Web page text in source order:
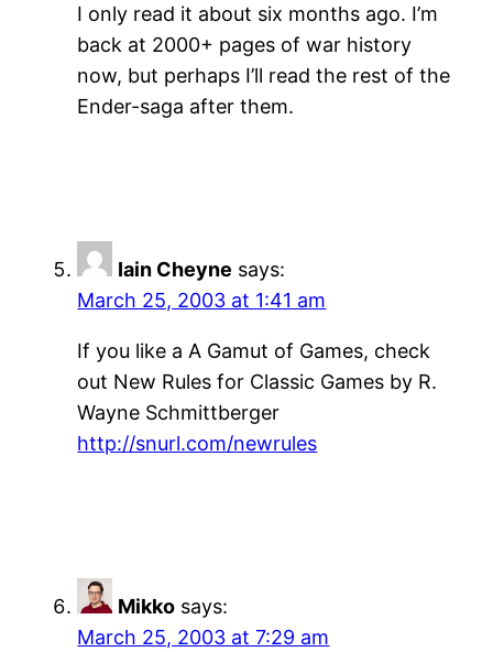
I only read it about six months ago. I’m
back at 2000+ pages of war history
now, but perhaps I’ll read the rest of the
Ender-saga after them.
Iain Cheyne says:
March 25, 2003 at 1:41 am
If you like a A Gamut of Games, check
out New Rules for Classic Games by R.
Wayne Schmittberger
http://snurl.com/newrules
Mikko says:
March 25, 2003 at 7:29 am